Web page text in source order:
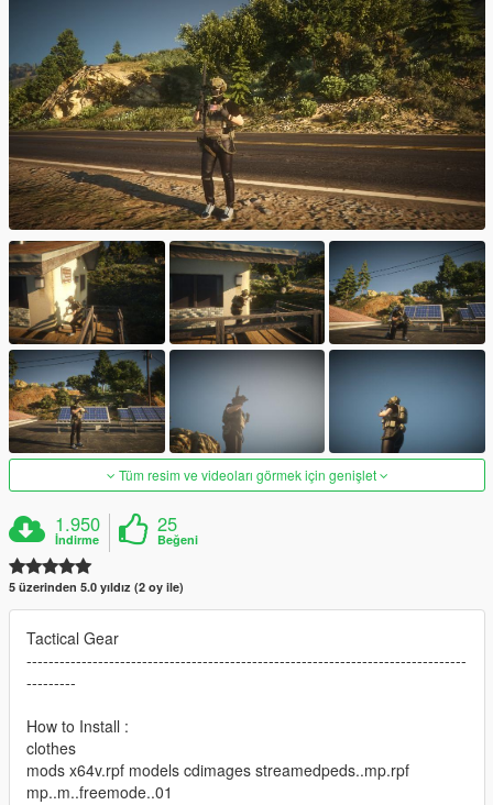
Tüm resim ve videoları görmek için genişlet
1.950
İndirme
25
Beğeni
5 üzerinden 5.0 yıldız (2 oy ile)
Tactical Gear
--------------------------------------------------------------------------------
---------
How to Install :
clothes
mods x64v.rpf models cdimages streamedpeds..mp.rpf
mp..m..freemode..01